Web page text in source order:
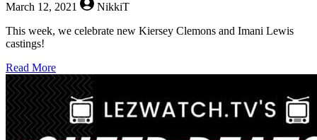
March 12, 2021
NikkiT
This week, we celebrate new Kiersey Clemons and Imani Lewis
castings!
Read Moreabout
Queer
Beats
–
March
12,